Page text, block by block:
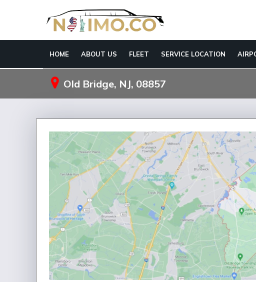
HOME ABOUT US FLEET SERVICE LOCATION
Old Bridge, NJ, 08857